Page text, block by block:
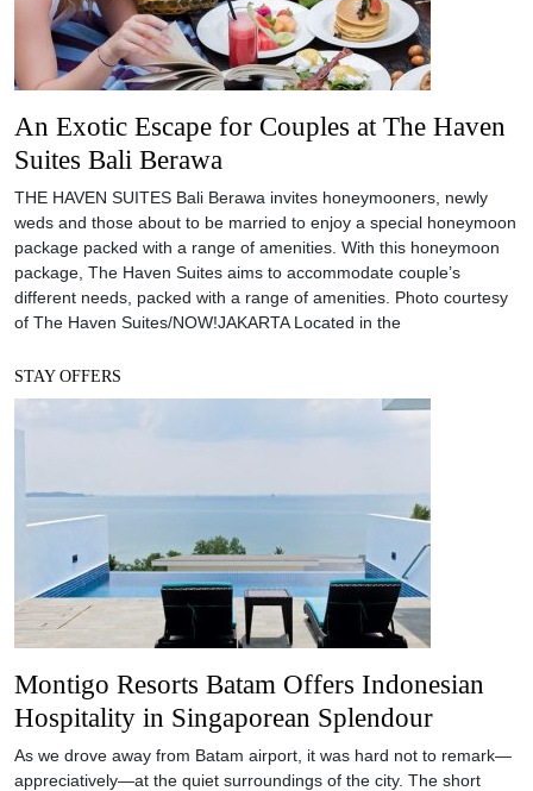
An Exotic Escape for Couples at The Haven
Suites Bali Berawa
THE HAVEN SUITES Bali Berawa invites honeymooners, newly
weds and those about to be married to enjoy a special honeymoon
package packed with a range of amenities. With this honeymoon
package, The Haven Suites aims to accommodate couple’s
different needs, packed with a range of amenities. Photo courtesy
of The Haven Suites/NOW!JAKARTA Located in the
STAY OFFERS
Montigo Resorts Batam Offers Indonesian
Hospitality in Singaporean Splendour
As we drove away from Batam airport, it was hard not to remark—
appreciatively—at the quiet surroundings of the city. The short